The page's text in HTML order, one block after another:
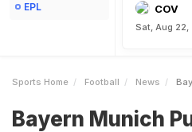
EPL
COV
Sat, Aug 22,
Sports Home Football News Bayern
Bayern Munich